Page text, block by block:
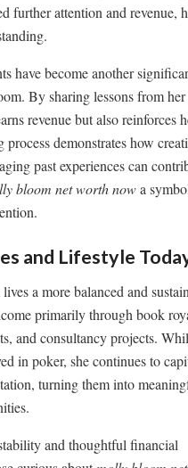
further attention and revenue,
have become another
By sharing lessons from
revenue but also reinforces
demonstrates how
past experiences can
bloom net worth nowa
and Lifestyle
a more balanced and
primarily through book
and consultancy projects.
in poker, she continues to
turning them into
and thoughtful financial